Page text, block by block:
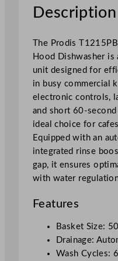
d
s
h
w
a
s
h
e
r
H
e
v
Description
The Prodis
Hood Dishwasher is
unit designed for
in busy commercial
electronic controls,
and short 60-
ideal choice for
Equipped with an
integrated rinse
gap, it ensures
with water
Features
Basket Size:
Drainage:
Wash Cycles: